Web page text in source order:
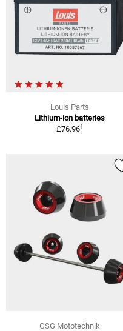
Louis Parts
Lithium-ion batteries
£76.961
GSG Mototechnik